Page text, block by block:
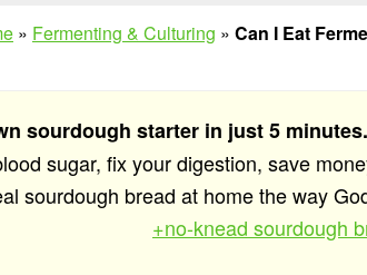
» Fermenting & Culturing » Can I Eat
sourdough starter in just 5
sugar, fix your digestion, save
sourdough bread at home the way
+no-knead sourdough